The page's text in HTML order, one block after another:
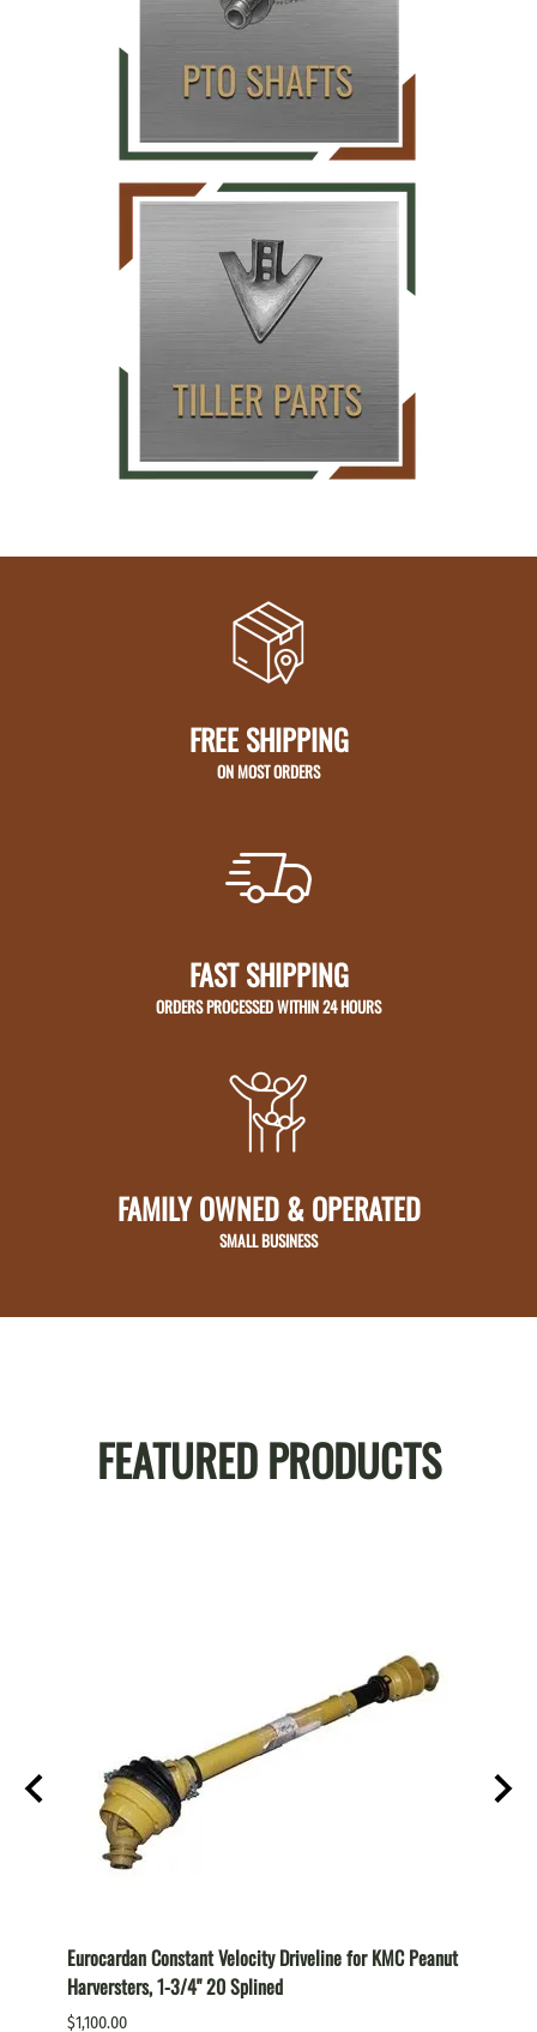
FREE SHIPPING
ON MOST ORDERS
FAST SHIPPING
ORDERS PROCESSED WITHIN 24 HOURS
FAMILY OWNED & OPERATED
SMALL BUSINESS
FEATURED PRODUCTS
Eurocardan Constant Velocity Driveline for KMC Peanut
Harversters, 1-3/4" 20 Splined
$1,100.00